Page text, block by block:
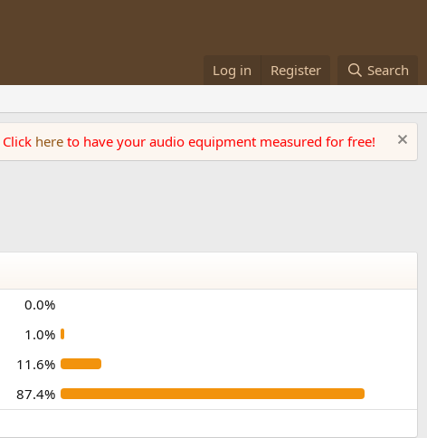
Log in Register Search
Click here to have your audio equipment measured for free!
0.0%
1.0%
11.6%
87.4%